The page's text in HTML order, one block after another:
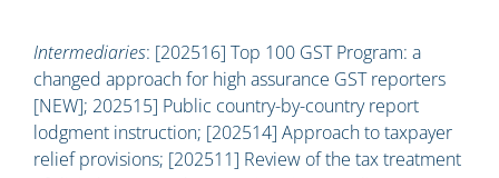
Intermediaries: [202516] Top 100 GST Program: a
changed approach for high assurance GST reporters
[NEW]; 202515] Public country-by-country report
lodgment instruction; [202514] Approach to taxpayer
relief provisions; [202511] Review of the tax treatment